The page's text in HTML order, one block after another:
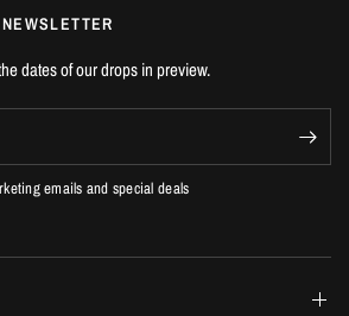
dates of our drops in preview.
emails and special deals